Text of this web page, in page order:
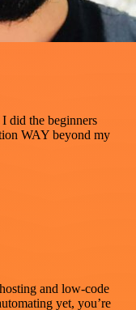
I did the beginners
WAY beyond my
and low-code
yet, you’re